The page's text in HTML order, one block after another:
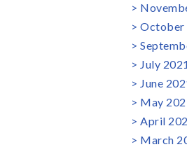
October
July 2021
June
May
April
March